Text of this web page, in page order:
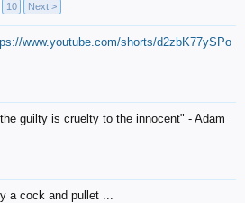
10 Next >
www.youtube.com/shorts/d2zbK77ySPo
guilty is cruelty to the innocent" - Adam
a cock and pullet ...